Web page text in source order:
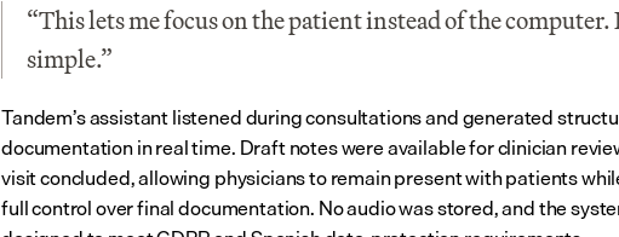
“This lets me focus on the patient instead of the computer.
simple.”
Tandem’s assistant listened during consultations and generated
documentation in real time. Draft notes were available for clinician
visit concluded, allowing physicians to remain present with patients
full control over final documentation. No audio was stored, and the